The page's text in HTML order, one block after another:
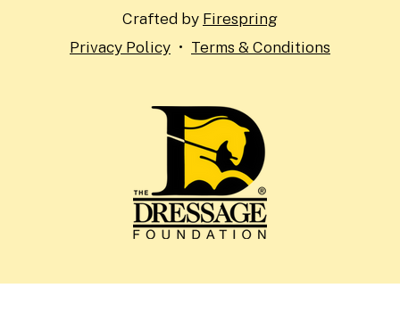
down
arrows
Crafted by Firespring
Privacy Policy
Terms & Conditions